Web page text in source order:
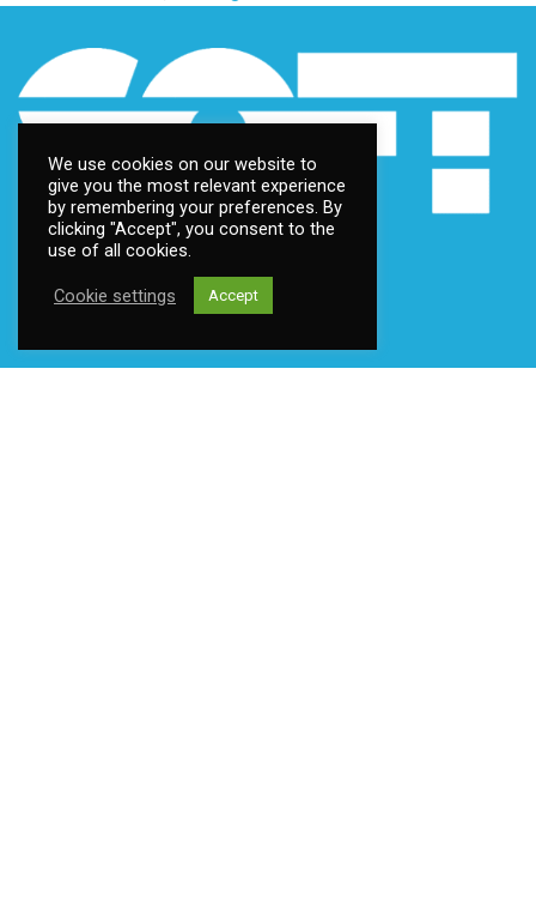
Contact us
We use cookies on our website to
give you the most relevant experience
by remembering your preferences. By
clicking "Accept", you consent to the
use of all cookies.
Cookie settings Accept